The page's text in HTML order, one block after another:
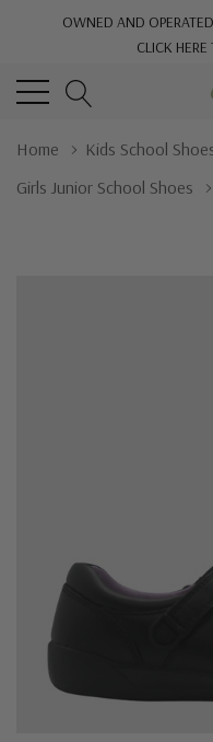
OWNED AND
CLICK
Home Kids School
Girls Junior School Shoes